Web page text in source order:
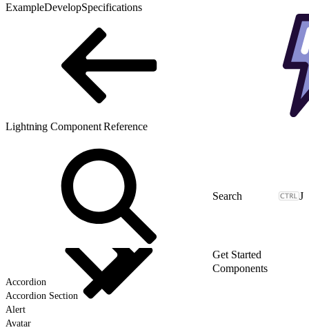
ExampleDevelopSpecifications
Lightning Component Reference
J
Get Started
Components
Accordion
Accordion Section
Alert
Avatar